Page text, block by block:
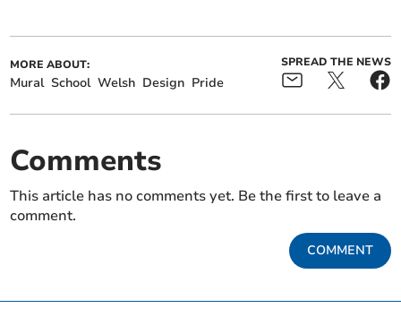
MORE ABOUT:
Mural School Welsh Design Pride
SPREAD THE NEWS
Comments
This article has no comments yet. Be the first to leave a
comment.
COMMENT